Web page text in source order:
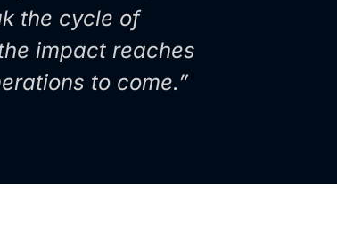
the cycle of
impact reaches
to come.”